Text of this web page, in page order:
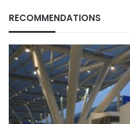
RECOMMENDATIONS